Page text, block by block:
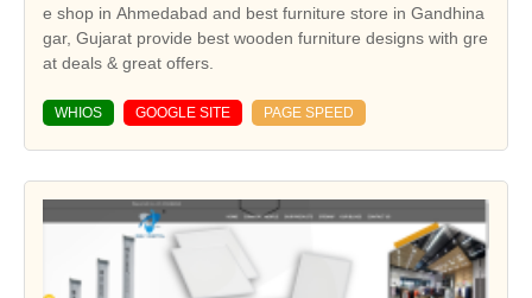
e shop in Ahmedabad and best furniture store in Gandhina
gar, Gujarat provide best wooden furniture designs with gre
at deals & great offers.
WHIOS GOOGLE SITE PAGE SPEED